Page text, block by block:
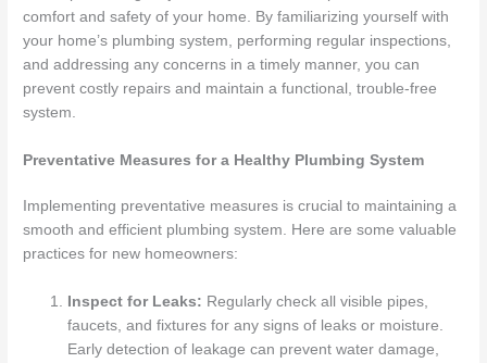
comfort and safety of your home. By familiarizing yourself with
your home’s plumbing system, performing regular inspections,
and addressing any concerns in a timely manner, you can
prevent costly repairs and maintain a functional, trouble-free
system.
Preventative Measures for a Healthy Plumbing System
Implementing preventative measures is crucial to maintaining a
smooth and efficient plumbing system. Here are some valuable
practices for new homeowners:
Inspect for Leaks: Regularly check all visible pipes,
faucets, and fixtures for any signs of leaks or moisture.
Early detection of leakage can prevent water damage,